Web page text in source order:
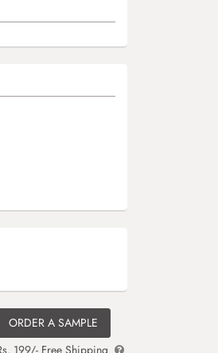
ORDER A SAMPLE
199/- Free Shipping